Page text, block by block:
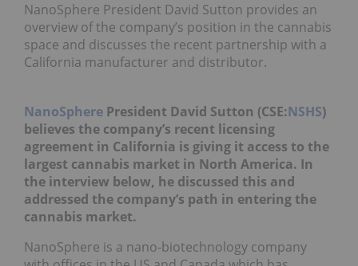
NanoSphere President David Sutton provides an
overview of the company’s position in the cannabis
space and discusses the recent partnership with a
California manufacturer and distributor.
NanoSphere President David Sutton (CSE:NSHS)
believes the company’s recent licensing
agreement in California is giving it access to the
largest cannabis market in North America. In
the interview below, he discussed this and
addressed the company’s path in entering the
cannabis market.
NanoSphere is a nano-biotechnology company